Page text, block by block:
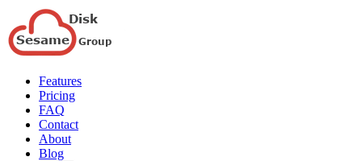
Features
Pricing
FAQ
Contact
About
Blog